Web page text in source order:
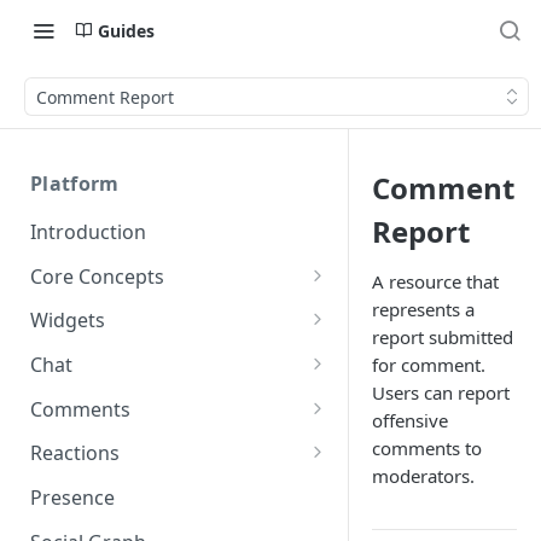
Guides
Comment Report
Platform
Introduction
Core Concepts
Profiles
Tokens
Roles and Permissions
Programs
IDs and Attributes
Sponsorship
Widgets
Creating and Scheduling
Creating Alerts
Creating Polls
Voting on Polls
Chat
Threads in Chat
Private Chat
Chat Membership
Chat Invitations
Comments
Pinned Comments
Comment Mentions
Trending Comments
Reactions
Reactions and Social Graph
Presence
Comment
Report
A resource that
represents a
report submitted
for comment.
Users can report
offensive
comments to
moderators.